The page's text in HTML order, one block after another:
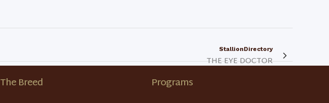
StallionDirectory
THE EYE DOCTOR
The Breed Programs